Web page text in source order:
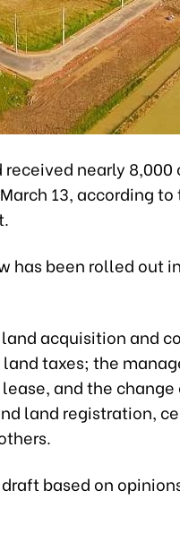
nearly
13, according
has been rolled out
acquisition and
taxes; the
and the change
land registration,
based on